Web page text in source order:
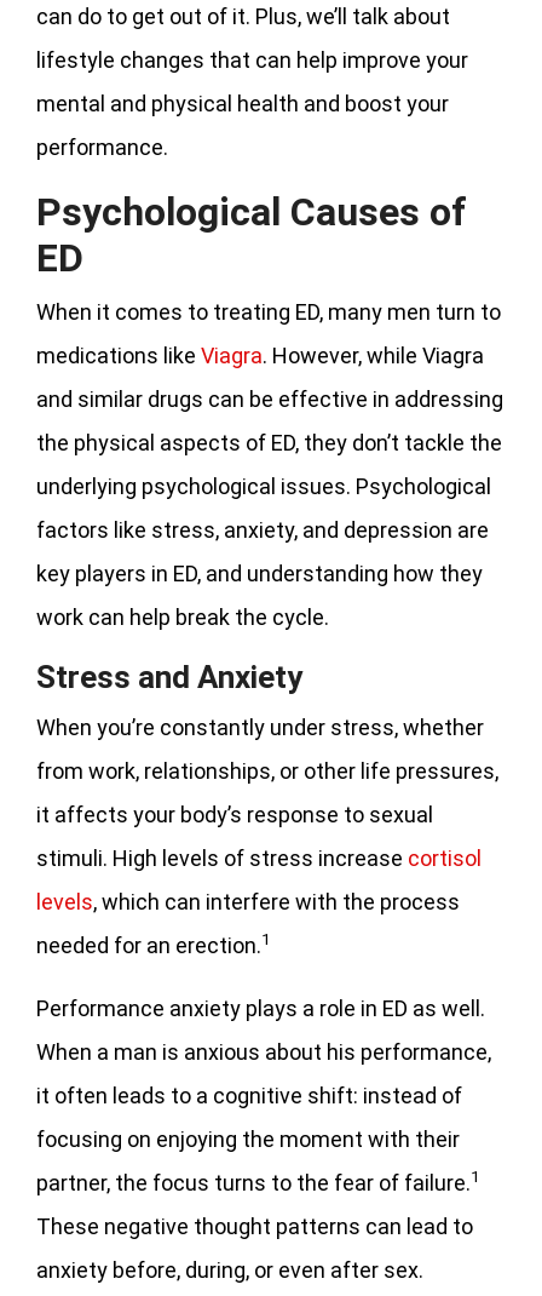
can do to get out of it. Plus, we’ll talk about
lifestyle changes that can help improve your
mental and physical health and boost your
performance.
Psychological Causes of
ED
When it comes to treating ED, many men turn to
medications like Viagra. However, while Viagra
and similar drugs can be effective in addressing
the physical aspects of ED, they don’t tackle the
underlying psychological issues. Psychological
factors like stress, anxiety, and depression are
key players in ED, and understanding how they
work can help break the cycle.
Stress and Anxiety
When you’re constantly under stress, whether
from work, relationships, or other life pressures,
it affects your body’s response to sexual
stimuli. High levels of stress increase cortisol
levels, which can interfere with the process
needed for an erection.1
Performance anxiety plays a role in ED as well.
When a man is anxious about his performance,
it often leads to a cognitive shift: instead of
focusing on enjoying the moment with their
partner, the focus turns to the fear of failure.1
These negative thought patterns can lead to
anxiety before, during, or even after sex.